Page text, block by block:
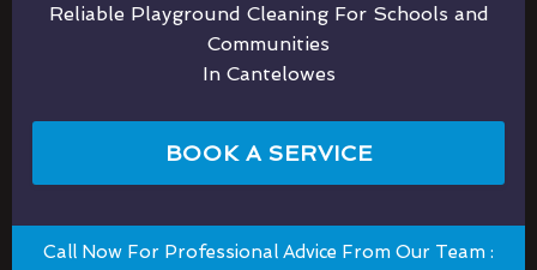
Reliable Playground Cleaning For Schools and
Communities
In Cantelowes
BOOK A SERVICE
Call Now For Professional Advice From Our Team :